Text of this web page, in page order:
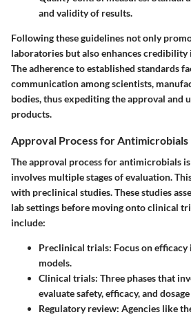
and validity of results.
Following these guidelines not only
laboratories but also enhances credibility
The adherence to established standards
communication among scientists,
bodies, thus expediting the approval and
products.
Approval Process for Antimicrobials
The approval process for antimicrobials
involves multiple stages of evaluation.
with preclinical studies. These studies
lab settings before moving onto clinical
include:
Preclinical trials: Focus on
models.
Clinical trials: Three phases that
evaluate safety, efficacy, and
Regulatory review: Agencies like